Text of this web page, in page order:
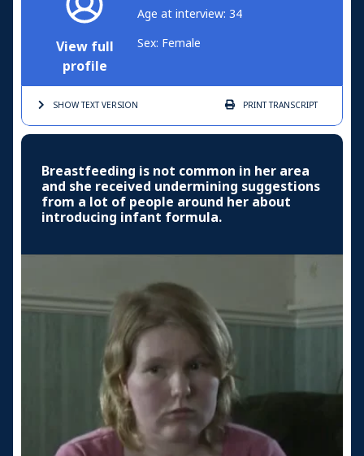
View full
profile
Age at interview: 34
Sex: Female
SHOW TEXTVERSION PRINTTRANSCRIPT
Breastfeeding is not common in her area
and she received undermining suggestions
from a lot of people around her about
introducing infant formula.